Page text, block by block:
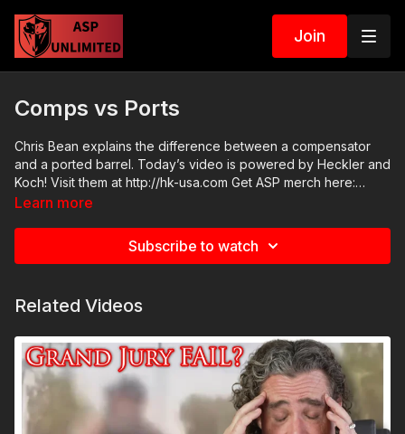
Join
Comps vs Ports
Chris Bean explains the difference between a compensator
and a ported barrel. Today’s video is powered by Heckler and
Koch! Visit them at http://hk-usa.com Get ASP merch here:
https://get-asp.com/apparel Join the ASP Fitness Group:
https://www.facebook.com/groups/413083352472034 Please
ASP go to worthy charities! https://get-asp.com/aspanklekit to
https://activeselfprotection.com/page-guidelines/ Check out
the ASP National Conference: https://get-asp.com/ASPNC
Attitude. Skills. Plan.
Learn more
Subscribe to watch
Related Videos